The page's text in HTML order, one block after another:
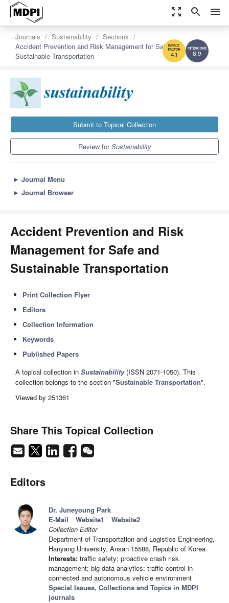
zoom_out_map search menu
8.9
4.1
Journals Sustainability
Sections
Accident Prevention and Risk Management for Safe and
Sustainable Transportation
Submit to Topical Collection
Review forSustainability
► Journal Menu
► Journal Browser
Accident Prevention and Risk
Management for Safe and
Sustainable Transportation
Print Collection Flyer
Editors
Collection Information
Keywords
Published Papers
A topical collection in Sustainability(ISSN 2071-1050). This
collection belongs to the section "Sustainable Transportation".
Viewed by 251361
Share This Topical Collection
Editors
Dr. Juneyoung Park
E-Mail
Website1
Website2
Collection Editor
Department of Transportation and Logistics Engineering,
Hanyang University, Ansan 15588, Republic of Korea
Interests: traffic safety; proactive crash risk
management; big data analytics; traffic control in
connected and autonomous vehicle environment
Special Issues, Collections and Topics in MDPI
journals